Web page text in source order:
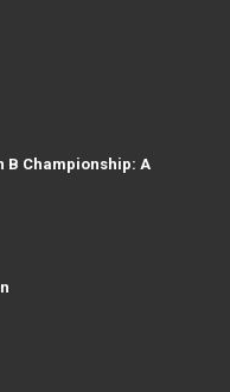
B Championship: A